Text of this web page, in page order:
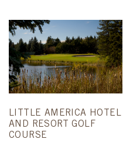
LITTLE AMERICA HOTEL
AND RESORT GOLF
COURSE